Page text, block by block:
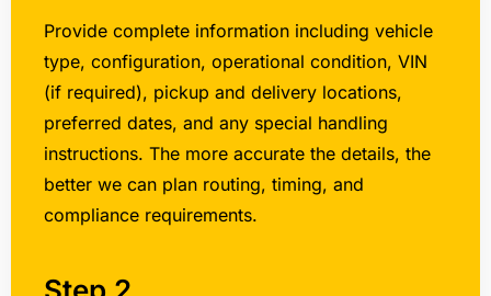
Provide complete information including vehicle
type, configuration, operational condition, VIN
(if required), pickup and delivery locations,
preferred dates, and any special handling
instructions. The more accurate the details, the
better we can plan routing, timing, and
compliance requirements.